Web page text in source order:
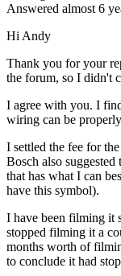
Answered almost 6
Hi Andy
Thank you for your
the forum, so I didn't
I agree with you. I
wiring can be
I settled the fee for
Bosch also
that has what I can
have this symbol).
I have been filming it
stopped filming it a
months worth of
to conclude it had